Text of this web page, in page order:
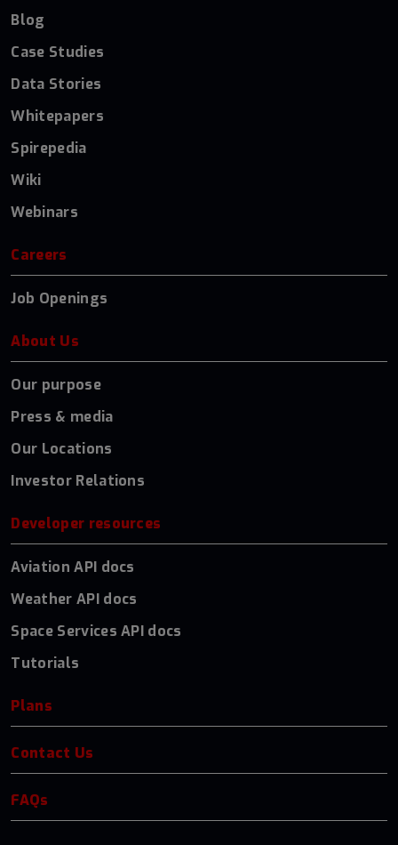
Blog
Case Studies
Data Stories
Whitepapers
Spirepedia
Wiki
Webinars
Careers
Job Openings
About Us
Our purpose
Press & media
Our Locations
Investor Relations
Developer resources
Aviation API docs
Weather API docs
Space Services API docs
Tutorials
Plans
Contact Us
FAQs